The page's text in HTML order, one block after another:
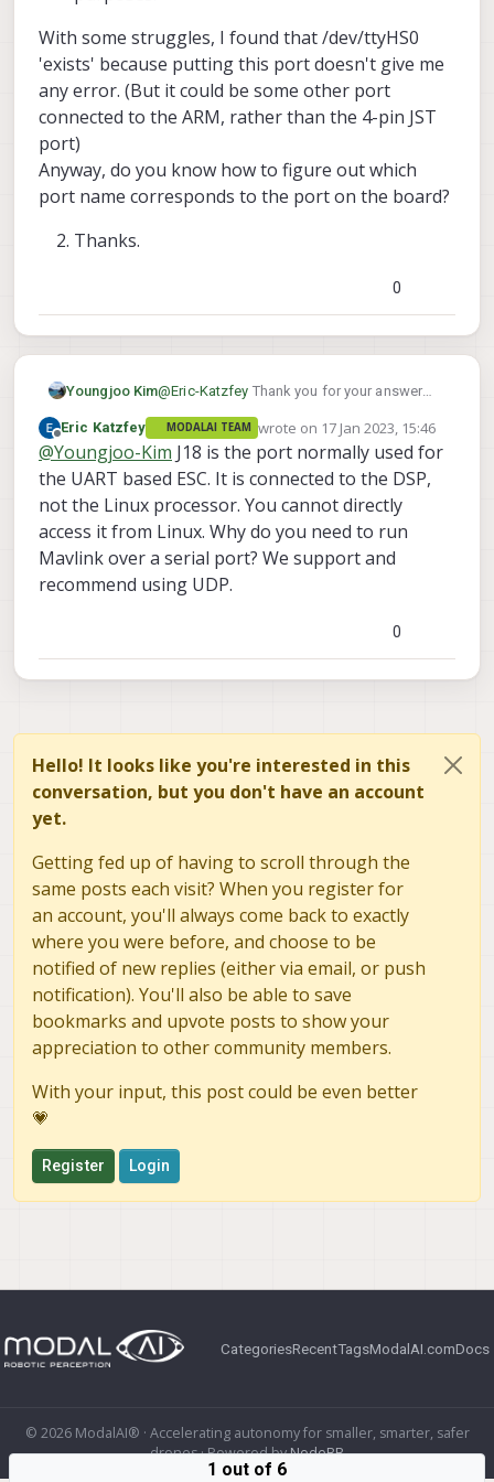
conflicting mavlink packets and it
will not work. You either neither
connect to QGC via voxl-vision-px4
and have those serial mavlink
packets be passing the gazebo
only have a serial connection going
to QGC. If I put my money on it - the
/dev/uart_esc actually isnt the name
connected to (the 4 pin jst connector
whichever computer is running
gazebo. I always just checkout PX4-
Autopilot v1.12.3 to run gazebo.
With some struggles, I found that /dev/ttyHS0
'exists' because putting this port doesn't give me
any error. (But it could be some other port
connected to the ARM, rather than the 4-pin JST
port)
Anyway, do you know how to figure out which
port name corresponds to the port on the board?
Thanks.
0
Youngjoo Kim@Eric-Katzfey Thank you for your answer
Could you tell me about the J18 port, like
which part of VOXL SDK is communicating
with it?
Offline
Eric Katzfey MODALAI TEAM wrote on 17 Jan 2023, 15:46
last edited by
@Youngjoo-Kim J18 is the port normally used for
the UART based ESC. It is connected to the DSP,
not the Linux processor. You cannot directly
access it from Linux. Why do you need to run
Mavlink over a serial port? We support and
recommend using UDP.
0
Hello! It looks like you're interested in this
conversation, but you don't have an account
yet.
Getting fed up of having to scroll through the
same posts each visit? When you register for
an account, you'll always come back to exactly
where you were before, and choose to be
notified of new replies (either via email, or push
notification). You'll also be able to save
bookmarks and upvote posts to show your
appreciation to other community members.
With your input, this post could be even better
💗
Register Login
CategoriesRecentTagsModalAI.comDocs
© 2026 ModalAI® · Accelerating autonomy for smaller, smarter, safer
drones · Powered byNodeBB
1 out of 6